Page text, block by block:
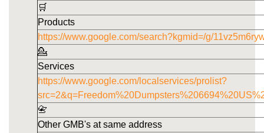
🛒
Products
https://www.google.com/search?kgmid=/g/
💁
Services
https://www.google.com/localservices/prolist?
📇
Other GMB's at same address